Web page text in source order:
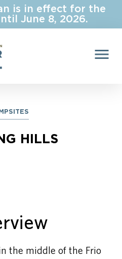
is in effect for the
June 8, 2026.
menu
HILLS
the middle of the Frio